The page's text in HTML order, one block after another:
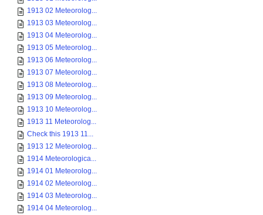
1913 02 Meteorolog...
1913 03 Meteorolog...
1913 04 Meteorolog...
1913 05 Meteorolog...
1913 06 Meteorolog...
1913 07 Meteorolog...
1913 08 Meteorolog...
1913 09 Meteorolog...
1913 10 Meteorolog...
1913 11 Meteorolog...
Check this 1913 11...
1913 12 Meteorolog...
1914 Meteorologica...
1914 01 Meteorolog...
1914 02 Meteorolog...
1914 03 Meteorolog...
1914 04 Meteorolog...